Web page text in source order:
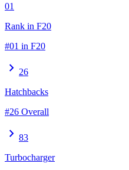
01
Rank in F20
#01 in F20
chevron_right 26
Hatchbacks
#26 Overall
chevron_right 83
Turbocharger